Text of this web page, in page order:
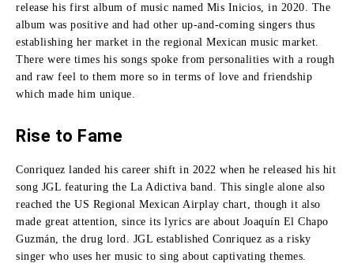
release his first album of music named Mis Inicios, in 2020.
The
album was positive and had other up-and-coming singers thus
establishing her market in the regional Mexican music market.
There were times his songs spoke from personalities with a rough
and raw feel to them more so in terms of love and friendship
which made him unique.
Rise to Fame
Conriquez landed his career shift in 2022 when he released his hit
song JGL featuring the La Adictiva band.
This single alone also
reached the US Regional Mexican Airplay chart, though it also
made great attention, since its lyrics are about Joaquín El Chapo
Guzmán, the drug lord.
JGL established Conriquez as a risky
singer who uses her music to sing about captivating themes.